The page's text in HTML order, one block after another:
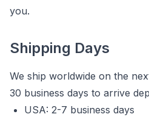
you.
Shipping Days
We ship worldwide on the
30 business days to arrive
USA: 2-7 business days